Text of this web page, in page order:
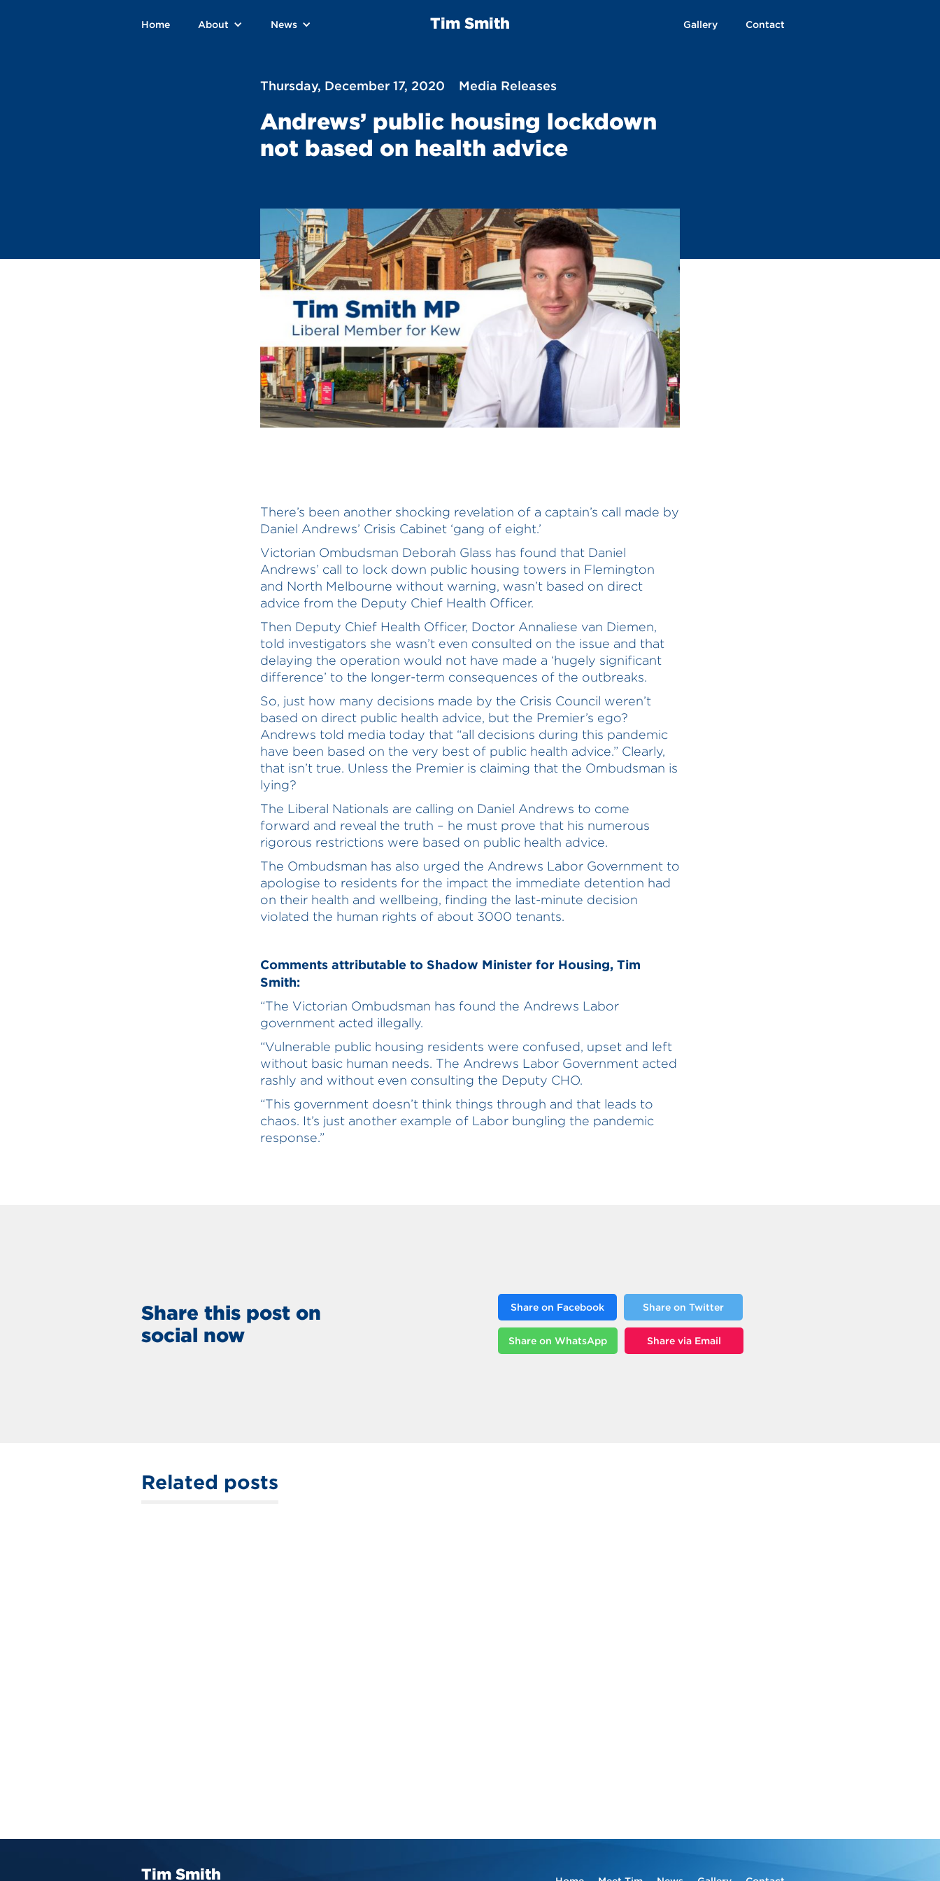
Tim Smith
Home About News Gallery Contact
Thursday, December 17, 2020 Media Releases
Andrews’ public housing lockdown
not based on health advice
There’s been another shocking revelation of a captain’s call made by
Daniel Andrews’ Crisis Cabinet ‘gang of eight.’
Victorian Ombudsman Deborah Glass has found that Daniel
Andrews’ call to lock down public housing towers in Flemington
and North Melbourne without warning, wasn’t based on direct
advice from the Deputy Chief Health Officer.
Then Deputy Chief Health Officer, Doctor Annaliese van Diemen,
told investigators she wasn’t even consulted on the issue and that
delaying the operation would not have made a ‘hugely significant
difference’ to the longer-term consequences of the outbreaks.
So, just how many decisions made by the Crisis Council weren’t
based on direct public health advice, but the Premier’s ego?
Andrews told media today that “all decisions during this pandemic
have been based on the very best of public health advice.” Clearly,
that isn’t true. Unless the Premier is claiming that the Ombudsman is
lying?
The Liberal Nationals are calling on Daniel Andrews to come
forward and reveal the truth – he must prove that his numerous
rigorous restrictions were based on public health advice.
The Ombudsman has also urged the Andrews Labor Government to
apologise to residents for the impact the immediate detention had
on their health and wellbeing, finding the last-minute decision
violated the human rights of about 3000 tenants.
Comments attributable to Shadow Minister for Housing, Tim
Smith:
“The Victorian Ombudsman has found the Andrews Labor
government acted illegally.
“Vulnerable public housing residents were confused, upset and left
without basic human needs. The Andrews Labor Government acted
rashly and without even consulting the Deputy CHO.
“This government doesn’t think things through and that leads to
chaos. It’s just another example of Labor bungling the pandemic
response.”
Share this post on
social now
Share on Facebook Share on Twitter
Share on WhatsApp Share via Email
Related posts
Tim Smith